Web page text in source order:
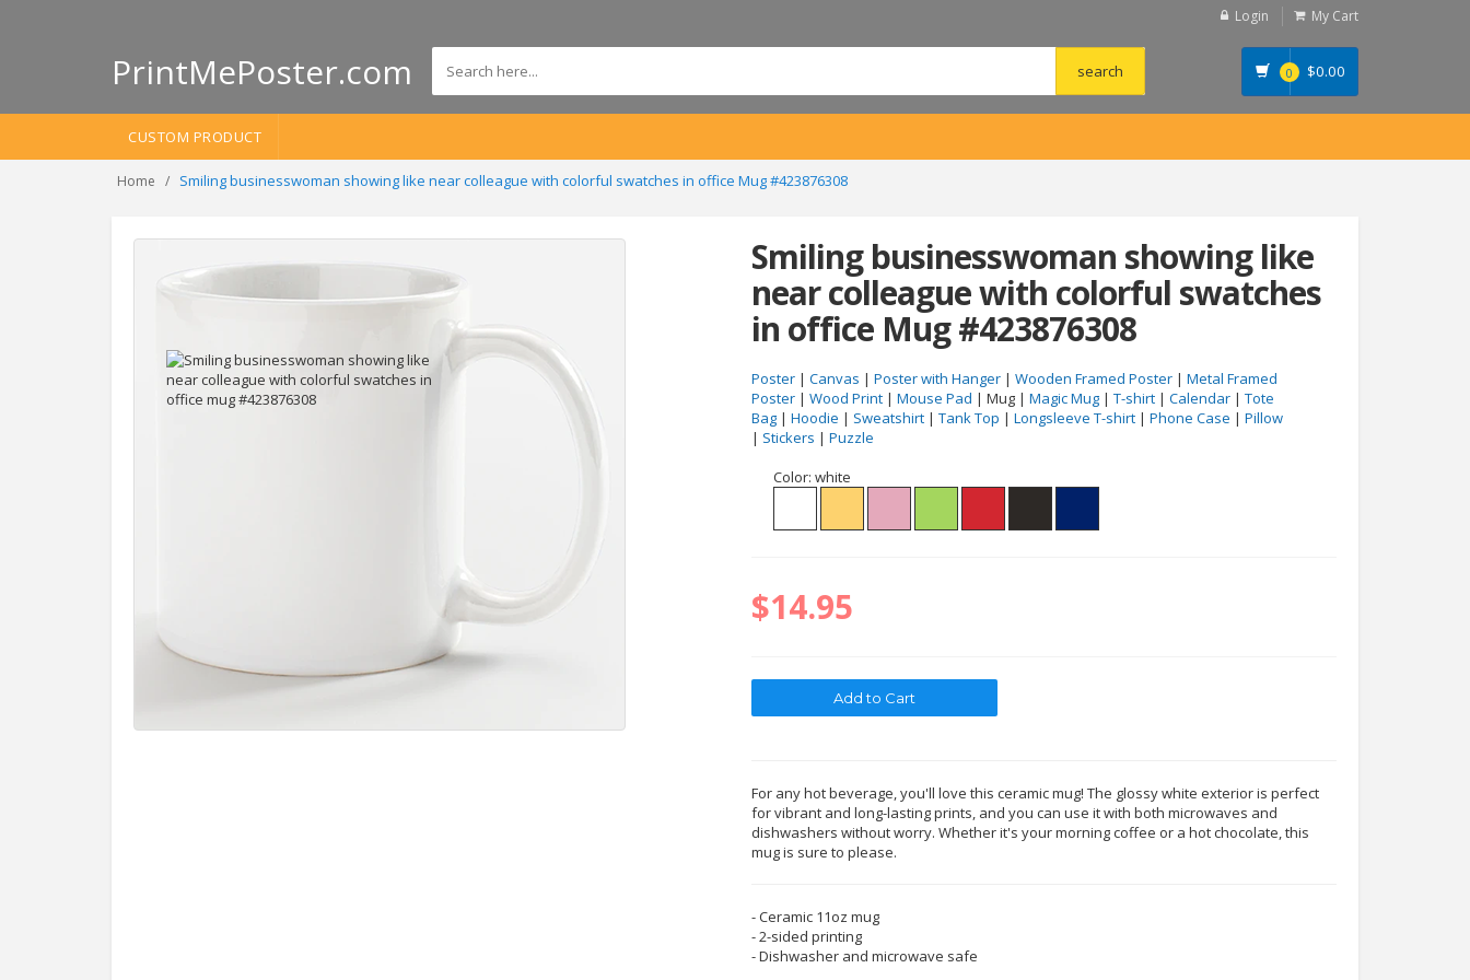
Login My Cart
PrintMePoster.com 0 $0.00
CUSTOM PRODUCT
Home Smiling businesswoman showing like near colleague with colorful swatches in office Mug #423876308
Smiling businesswoman showing like
near colleague with colorful swatches
in office Mug #423876308
Poster | Canvas | Poster with Hanger | Wooden Framed Poster | Metal Framed
Poster | Wood Print | Mouse Pad | Mug | Magic Mug | T-shirt | Calendar | Tote
Bag | Hoodie | Sweatshirt | Tank Top | Longsleeve T-shirt | Phone Case | Pillow
| Stickers | Puzzle
Color: white
$14.95
For any hot beverage, you'll love this ceramic mug! The glossy white exterior is perfect
for vibrant and long-lasting prints, and you can use it with both microwaves and
dishwashers without worry. Whether it's your morning coffee or a hot chocolate, this
mug is sure to please.
- Ceramic 11oz mug
- 2-sided printing
- Dishwasher and microwave safe